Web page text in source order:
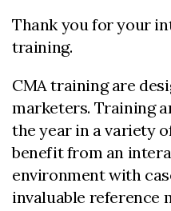
Thank you for your
training.
CMA training are
marketers. Training
the year in a variety
benefit from an
environment with
invaluable reference